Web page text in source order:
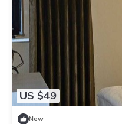
US $49
New